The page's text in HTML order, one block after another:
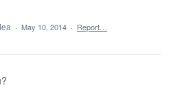
· May 10, 2014 · Report…